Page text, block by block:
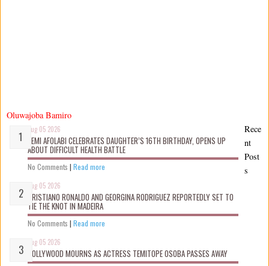
Oluwajoba Bamiro
Aug 05 2026
KEMI AFOLABI CELEBRATES DAUGHTER’S 16TH BIRTHDAY, OPENS UP
ABOUT DIFFICULT HEALTH BATTLE
No Comments | Read more
Aug 05 2026
CRISTIANO RONALDO AND GEORGINA RODRIGUEZ REPORTEDLY SET TO
TIE THE KNOT IN MADEIRA
No Comments | Read more
Aug 05 2026
NOLLYWOOD MOURNS AS ACTRESS TEMITOPE OSOBA PASSES AWAY
Rece
nt
Post
s